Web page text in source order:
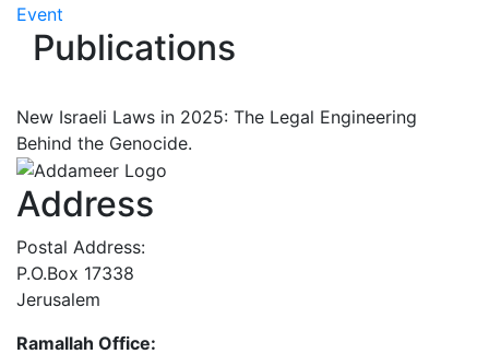
Event
Publications
New Israeli Laws in 2025: The Legal Engineering
Behind the Genocide.
Address
Postal Address:
P.O.Box 17338
Jerusalem
Ramallah Office: